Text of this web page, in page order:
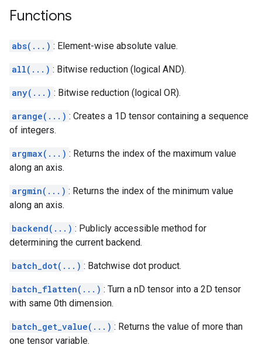
Functions
abs(...) : Element-wise absolute value.
all(...) : Bitwise reduction (logical AND).
any(...) : Bitwise reduction (logical OR).
arange(...) : Creates a 1D tensor containing a sequence
of integers.
argmax(...) : Returns the index of the maximum value
along an axis.
argmin(...) : Returns the index of the minimum value
along an axis.
backend(...) : Publicly accessible method for
determining the current backend.
batch_dot(...) : Batchwise dot product.
batch_flatten(...) : Turn a nD tensor into a 2D tensor
with same 0th dimension.
batch_get_value(...) : Returns the value of more than
one tensor variable.